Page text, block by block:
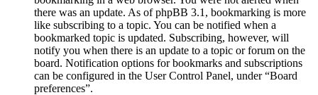
there was an update. As of phpBB 3.1, bookmarking is more
like subscribing to a topic. You can be notified when a
bookmarked topic is updated. Subscribing, however, will
notify you when there is an update to a topic or forum on the
board. Notification options for bookmarks and subscriptions
can be configured in the User Control Panel, under “Board
preferences”.